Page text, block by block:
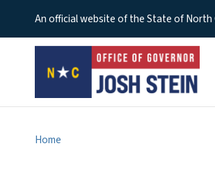
An official website of the State of North
Home